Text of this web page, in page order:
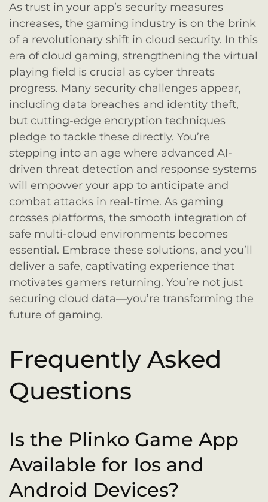
As trust in your app’s security measures
increases, the gaming industry is on the brink
of a revolutionary shift in cloud security. In this
era of cloud gaming, strengthening the virtual
playing field is crucial as cyber threats
progress. Many security challenges appear,
including data breaches and identity theft,
but cutting-edge encryption techniques
pledge to tackle these directly. You’re
stepping into an age where advanced AI-
driven threat detection and response systems
will empower your app to anticipate and
combat attacks in real-time. As gaming
crosses platforms, the smooth integration of
safe multi-cloud environments becomes
essential. Embrace these solutions, and you’ll
deliver a safe, captivating experience that
motivates gamers returning. You’re not just
securing cloud data—you’re transforming the
future of gaming.
Frequently Asked
Questions
Is the Plinko Game App
Available for Ios and
Android Devices?